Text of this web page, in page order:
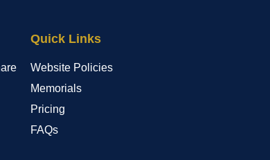
Quick Links
Website Policies
Memorials
Pricing
FAQs